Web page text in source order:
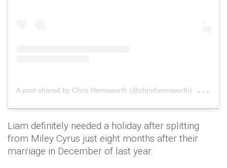
A post shared by Chris Hemsworth (@chrishemsworth)
Liam definitely needed a holiday after splitting
from Miley Cyrus just eight months after their
marriage in December of last year.